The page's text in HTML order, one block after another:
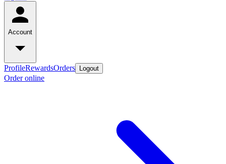
Account
ProfileRewardsOrders Logout
Order online